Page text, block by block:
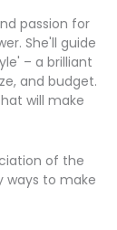
passion for
She'll guide
– a brilliant
and budget.
will make
of the
ways to make